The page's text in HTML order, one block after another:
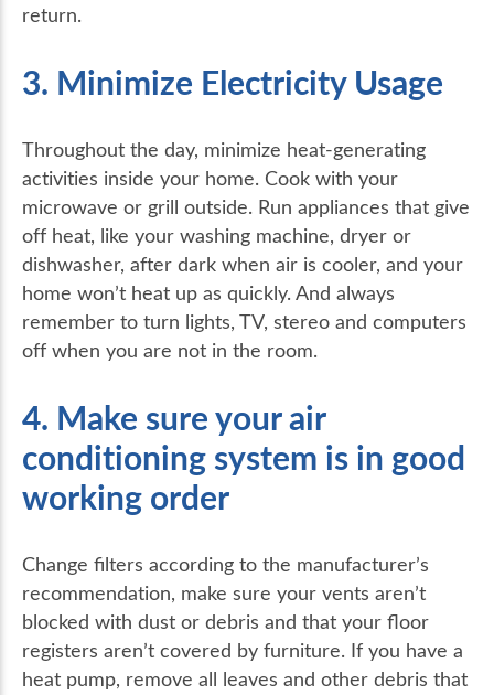
return.
3. Minimize Electricity Usage
Throughout the day, minimize heat-generating
activities inside your home. Cook with your
microwave or grill outside. Run appliances that give
off heat, like your washing machine, dryer or
dishwasher, after dark when air is cooler, and your
home won’t heat up as quickly. And always
remember to turn lights, TV, stereo and computers
off when you are not in the room.
4. Make sure your air
conditioning system is in good
working order
Change filters according to the manufacturer’s
recommendation, make sure your vents aren’t
blocked with dust or debris and that your floor
registers aren’t covered by furniture. If you have a
heat pump, remove all leaves and other debris that